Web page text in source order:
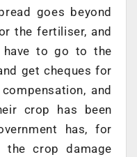
goes beyond
the fertiliser, and
have to go to the
get cheques for
and
crop has been
has, for
the crop damage